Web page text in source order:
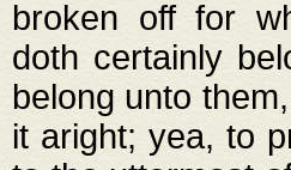
broken off for
doth certainly
belong unto
it aright; yea, to